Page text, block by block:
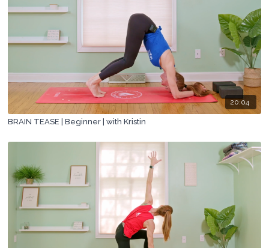
20:04
BRAIN TEASE | Beginner | with Kristin